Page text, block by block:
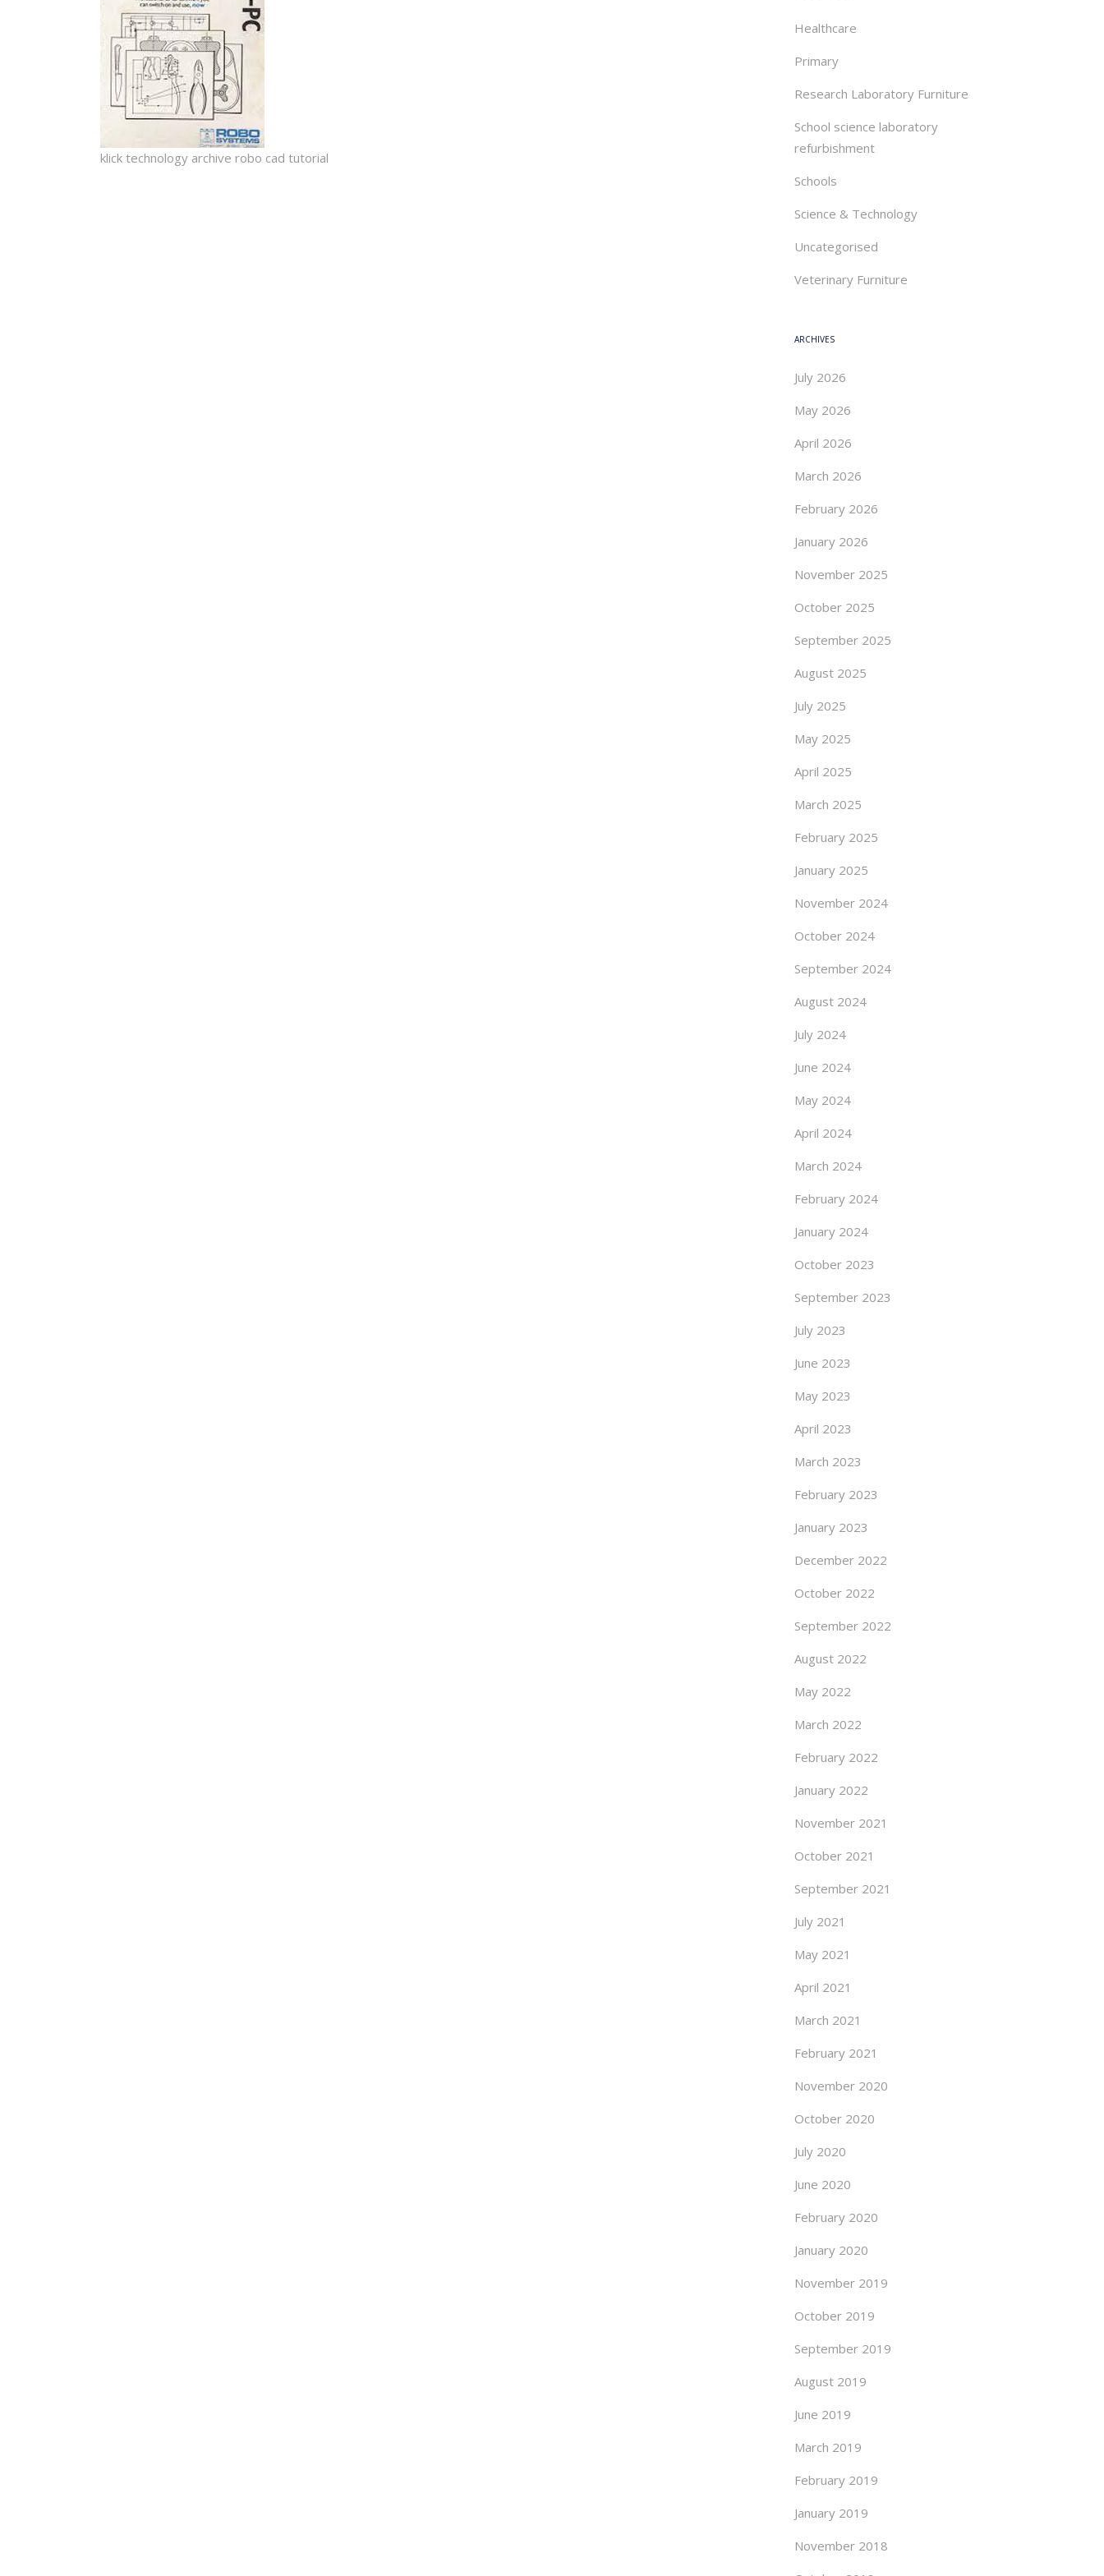
klick technology archive robo cad tutorial
Healthcare
Primary
Research Laboratory Furniture
School science laboratory
refurbishment
Schools
Science & Technology
Uncategorised
Veterinary Furniture
ARCHIVES
July 2026
May 2026
April 2026
March 2026
February 2026
January 2026
November 2025
October 2025
September 2025
August 2025
July 2025
May 2025
April 2025
March 2025
February 2025
January 2025
November 2024
October 2024
September 2024
August 2024
July 2024
June 2024
May 2024
April 2024
March 2024
February 2024
January 2024
October 2023
September 2023
July 2023
June 2023
May 2023
April 2023
March 2023
February 2023
January 2023
December 2022
October 2022
September 2022
August 2022
May 2022
March 2022
February 2022
January 2022
November 2021
October 2021
September 2021
July 2021
May 2021
April 2021
March 2021
February 2021
November 2020
October 2020
July 2020
June 2020
February 2020
January 2020
November 2019
October 2019
September 2019
August 2019
June 2019
March 2019
February 2019
January 2019
November 2018